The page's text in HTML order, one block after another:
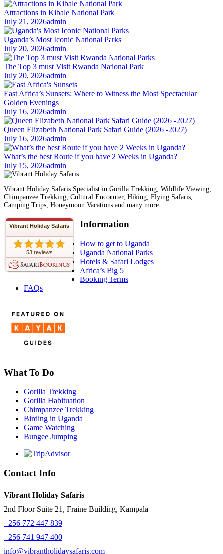
Attractions in Kibale National Park
July 21, 2026admin
Uganda’s Most Iconic National Parks
July 20, 2026admin
The Top 3 must Visit Rwanda National Park
July 20, 2026admin
East Africa’s Sunsets: Where to Witness the Most Spectacular
Golden Evenings
July 16, 2026admin
Queen Elizabeth National Park Safari Guide (2026 -2027)
July 16, 2026admin
What’s the best Route if you have 2 Weeks in Uganda?
July 15, 2026admin
Vibrant Holiday Safaris Specialist in Gorilla Trekking, Wildlife Viewing,
Chimpanzee Trekking, Cultural Encounter, Hiking, Flying Safaris,
Camping Trips, Honeymoon Vacations and many more.
Vibrant Holiday Safaris
53 reviews
Information
How to get to Uganda
Uganda National Parks
Hotels & Safari Lodges
Africa’s Big 5
Booking Terms
FAQs
What To Do
Gorilla Trekking
Gorilla Habituation
Chimpanzee Trekking
Birding in Uganda
Game Watching
Bungee Jumping
Contact Info
Vibrant Holiday Safaris
2nd Floor Suite 21, Fraine Building, Kampala
+256 772 447 839
+256 741 947 400
info@vibrantholidaysafaris.com